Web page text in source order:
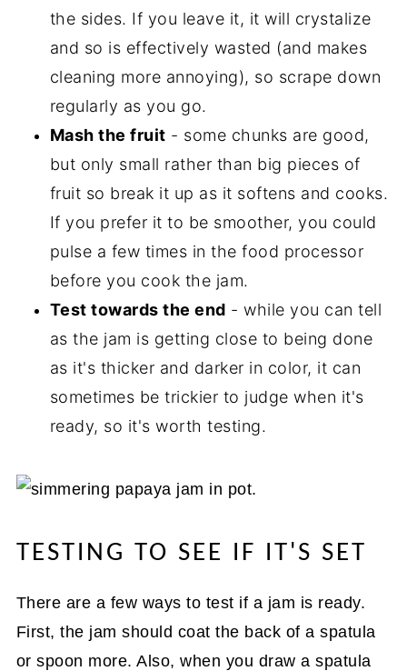
the sides. If you leave it, it will crystalize
and so is effectively wasted (and makes
cleaning more annoying), so scrape down
regularly as you go.
Mash the fruit - some chunks are good,
but only small rather than big pieces of
fruit so break it up as it softens and cooks.
If you prefer it to be smoother, you could
pulse a few times in the food processor
before you cook the jam.
Test towards the end - while you can tell
as the jam is getting close to being done
as it's thicker and darker in color, it can
sometimes be trickier to judge when it's
ready, so it's worth testing.
TESTING TO SEE IF IT'S SET
There are a few ways to test if a jam is ready.
First, the jam should coat the back of a spatula
or spoon more. Also, when you draw a spatula